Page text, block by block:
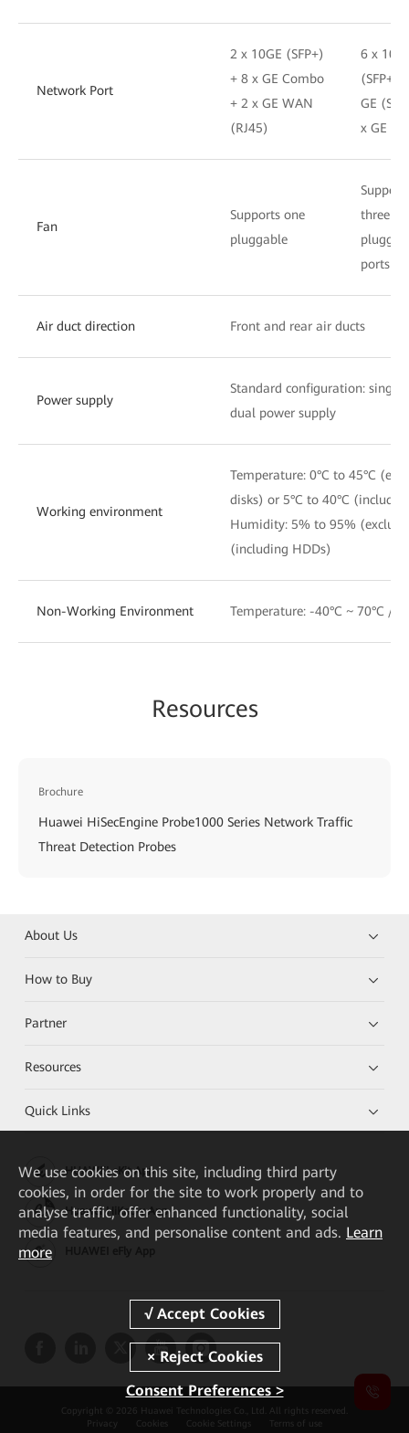
Network Port
2 x 10GE (SFP+)
+ 8 x GE Combo
+ 2 x GE WAN
(RJ45)
6 x
(SFP+)
GE
x GE
Fan
Supports one
pluggable
three
ports
Air duct direction Front and rear air ducts
Power supply
Standard configuration: single
dual power supply
Working environment
Temperature: 0°C to 45°C
disks) or 5°C to 40°C
Humidity: 5% to 95%
(including HDDs)
Non-Working Environment Temperature: -40°C ~ 70°C /
Resources
Brochure
Huawei HiSecEngine Probe1000 Series Network Traffic
Threat Detection Probes
About Us
How to Buy
Partner
Resources
Quick Links
HUAWEI eKit App
Huawei HiKnow App
Copyright © 2026 Huawei Technologies Co., Ltd. All rights reserved.
Privacy
Cookies Cookie Settings Terms of use
We use cookies on this site, including third party
cookies, in order for the site to work properly and to
analyse traffic, offer enhanced functionality, social
media features, and personalise content and ads. Learn
more
Consent Preferences >